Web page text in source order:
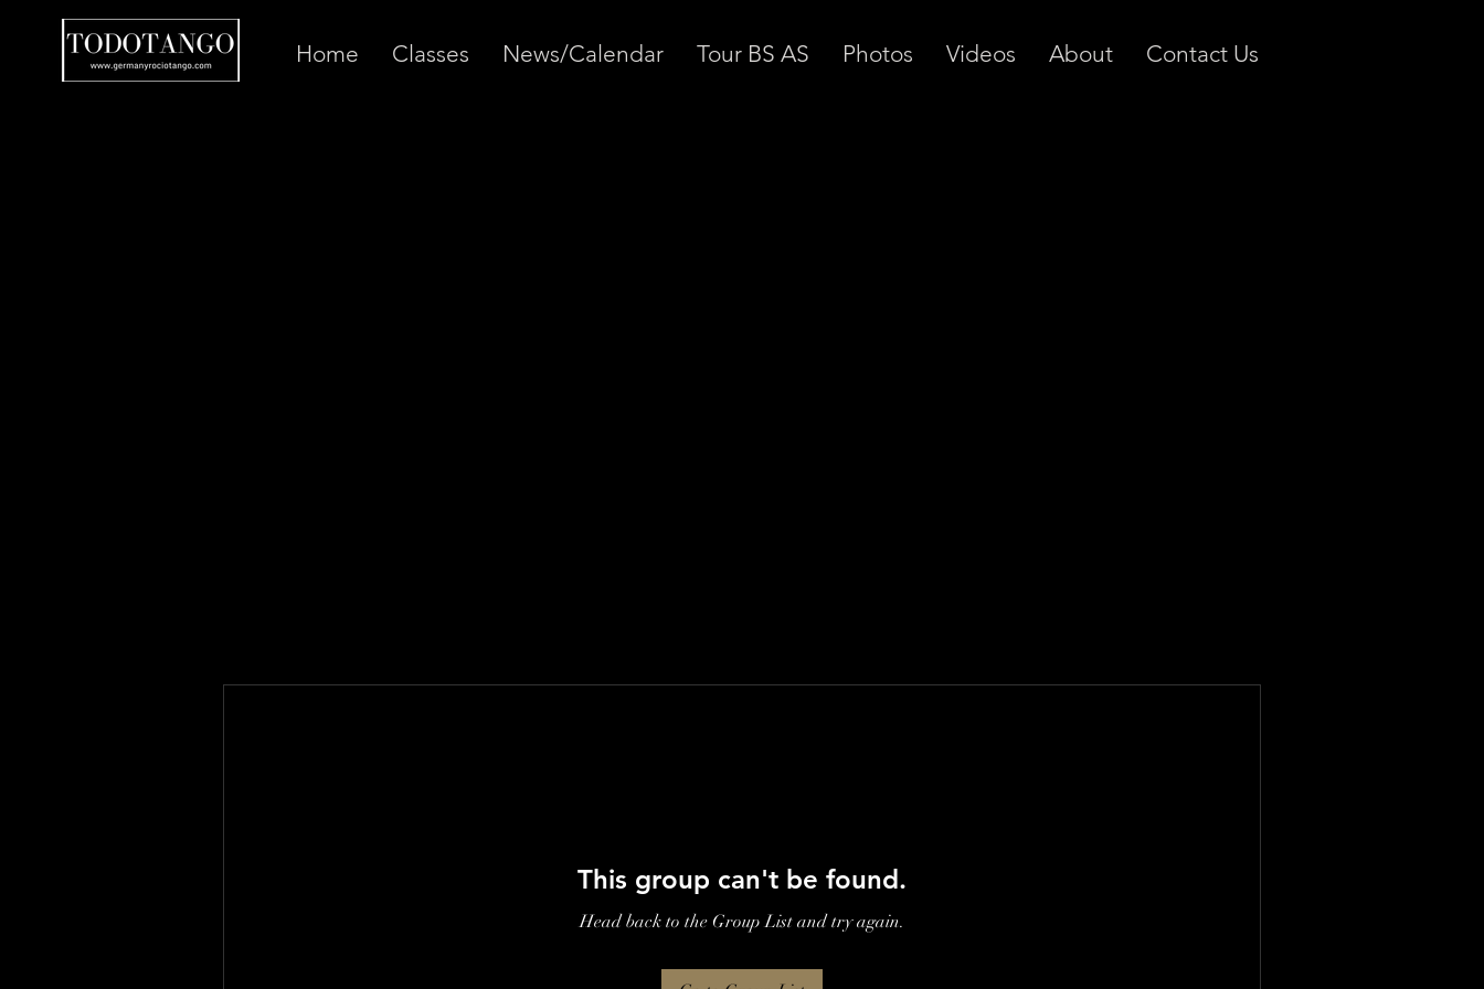
Home Classes News/Calendar Tour BS AS Photos Videos About Contact Us
This group can't be found.
Head back to the Group List and try again.